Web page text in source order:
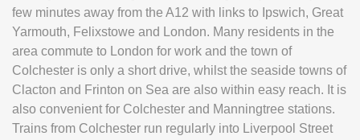
few minutes away from the A12 with links to Ipswich, Great
Yarmouth, Felixstowe and London. Many residents in the
area commute to London for work and the town of
Colchester is only a short drive, whilst the seaside towns of
Clacton and Frinton on Sea are also within easy reach. It is
also convenient for Colchester and Manningtree stations.
Trains from Colchester run regularly into Liverpool Street